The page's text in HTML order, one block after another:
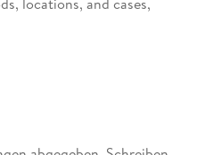
and locative games, but on-
so, our experience in play